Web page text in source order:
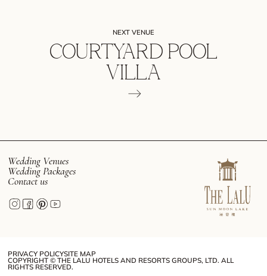
NEXT VENUE
COURTYARD POOL
VILLA
Wedding Venues
Wedding Packages
Contact us
PRIVACY POLICYSITE MAP
COPYRIGHT © THE LALU HOTELS AND RESORTS GROUPS, LTD. ALL
RIGHTS RESERVED.